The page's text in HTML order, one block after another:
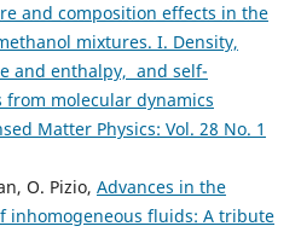
and composition effects in the
mixtures. I. Density,
and enthalpy, and self-
molecular dynamics
Matter Physics: Vol. 28 No. 1
O. Pizio, Advances in the
inhomogeneous fluids: A tribute